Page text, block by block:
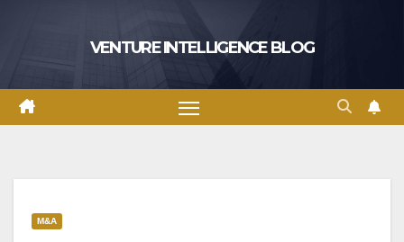
VENTURE INTELLIGENCE BLOG
M&A